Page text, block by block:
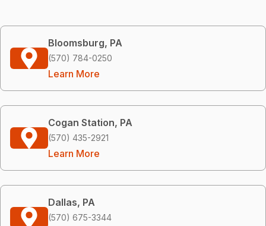
Bloomsburg, PA
(570) 784-0250
Learn More
Cogan Station, PA
(570) 435-2921
Learn More
Dallas, PA
(570) 675-3344